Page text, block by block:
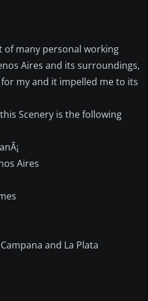
of many personal working
Aires and its surroundings,
my and it impelled me to its
Scenery is the following
Aires
and La Plata